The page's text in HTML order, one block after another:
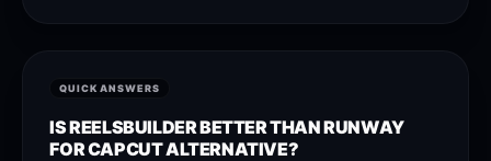
QUICK ANSWERS
IS REELSBUILDER BETTER THAN RUNWAY
FOR CAPCUT ALTERNATIVE?